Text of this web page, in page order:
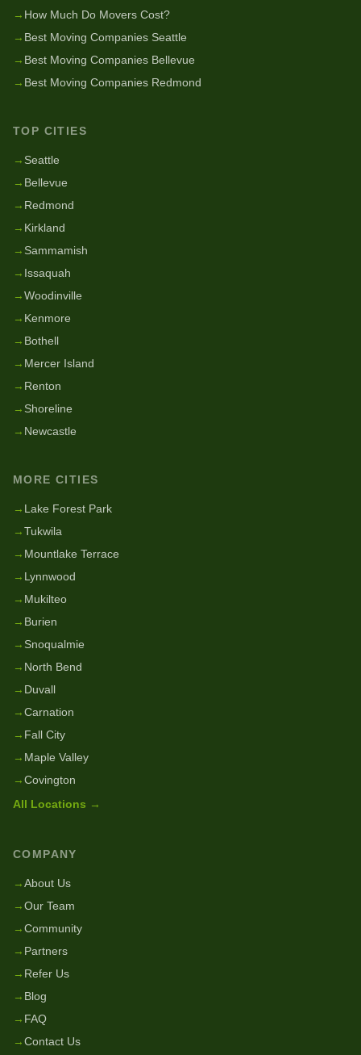
→ How Much Do Movers Cost?
→ Best Moving Companies Seattle
→ Best Moving Companies Bellevue
→ Best Moving Companies Redmond
TOP CITIES
→ Seattle
→ Bellevue
→ Redmond
→ Kirkland
→ Sammamish
→ Issaquah
→Woodinville
→ Kenmore
→ Bothell
→ Mercer Island
→ Renton
→ Shoreline
→ Newcastle
MORE CITIES
→ Lake Forest Park
→Tukwila
→ Mountlake Terrace
→ Lynnwood
→ Mukilteo
→ Burien
→ Snoqualmie
→ North Bend
→ Duvall
→Carnation
→ Fall City
→ Maple Valley
→Covington
All Locations →
COMPANY
→About Us
→Our Team
→Community
→ Partners
→ Refer Us
→ Blog
→ FAQ
→Contact Us